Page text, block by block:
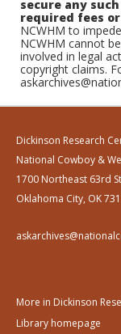
secure any
required fees
NCWHM to
NCWHM cannot
involved in legal
copyright claims.
Dickinson Research
National Cowboy &
1700 Northeast 63rd
Oklahoma City, OK
More in Dickinson
Library homepage